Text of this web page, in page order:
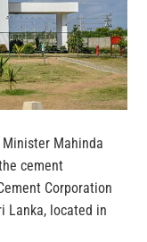
Mahinda
cement
Corporation
Lanka, located in